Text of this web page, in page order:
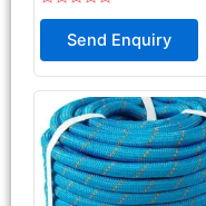
Rated
of
Send Enquiry